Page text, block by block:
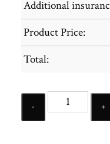
Additional
Product Price:
Total:
Quantity